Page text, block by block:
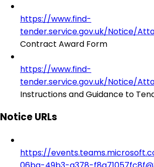
https://www.find-
tender.service.gov.uk/Notice/
Contract Award Form
https://www.find-
tender.service.gov.uk/Notice/
Instructions and Guidance to
Notice URLs
https://